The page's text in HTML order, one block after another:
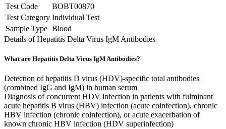
Test Code
BOBT00870
Test Category Individual Test
Sample Type Blood
Details of Hepatitis Delta Virus IgM Antibodies
What are Hepatitis Delta Virus IgM Antibodies?
Detection of hepatitis D virus (HDV)-specific total antibodies
(combined IgG and IgM) in human serum
Diagnosis of concurrent HDV infection in patients with fulminant
acute hepatitis B virus (HBV) infection (acute coinfection), chronic
HBV infection (chronic coinfection), or acute exacerbation of
known chronic HBV infection (HDV superinfection)